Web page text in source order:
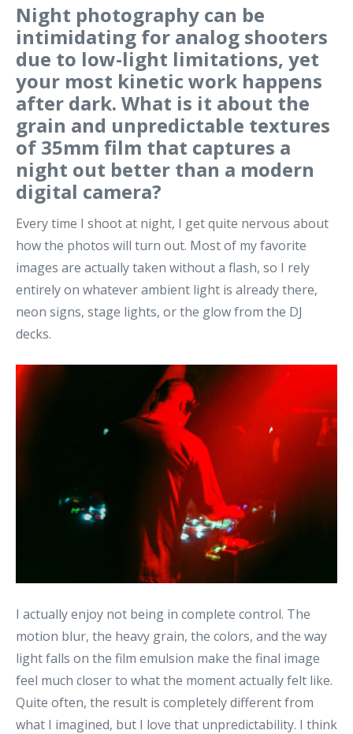
Night photography can be
intimidating for analog shooters
due to low-light limitations, yet
your most kinetic work happens
after dark. What is it about the
grain and unpredictable textures
of 35mm film that captures a
night out better than a modern
digital camera?
Every time I shoot at night, I get quite nervous about
how the photos will turn out. Most of my favorite
images are actually taken without a flash, so I rely
entirely on whatever ambient light is already there,
neon signs, stage lights, or the glow from the DJ
decks.
I actually enjoy not being in complete control. The
motion blur, the heavy grain, the colors, and the way
light falls on the film emulsion make the final image
feel much closer to what the moment actually felt like.
Quite often, the result is completely different from
what I imagined, but I love that unpredictability. I think